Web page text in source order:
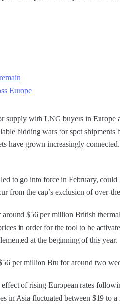
Europe
supply with LNG buyers in Europe
bidding wars for spot shipments
have grown increasingly
to go into force in February,
from the cap’s exclusion of over-
$56 per million British
in order for the tool to be
at the beginning of this year.
per million Btu for around two
of rising European rates
in Asia fluctuated between $19 to